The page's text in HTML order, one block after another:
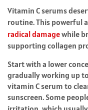
Vitamin C serums
routine. This powerful
radical damagewhile
supporting collagen
Start with a lower
gradually working up
vitamin C serum to
sunscreen. Some